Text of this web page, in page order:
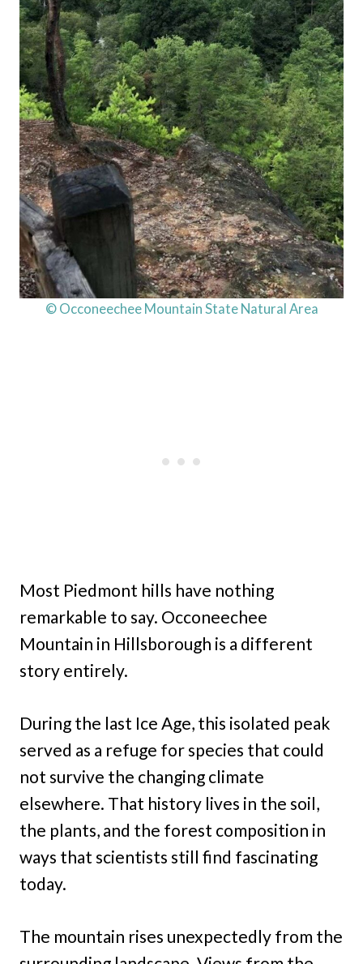
© Occoneechee Mountain State Natural Area
Most Piedmont hills have nothing
remarkable to say. Occoneechee
Mountain in Hillsborough is a different
story entirely.
During the last Ice Age, this isolated peak
served as a refuge for species that could
not survive the changing climate
elsewhere. That history lives in the soil,
the plants, and the forest composition in
ways that scientists still find fascinating
today.
The mountain rises unexpectedly from the